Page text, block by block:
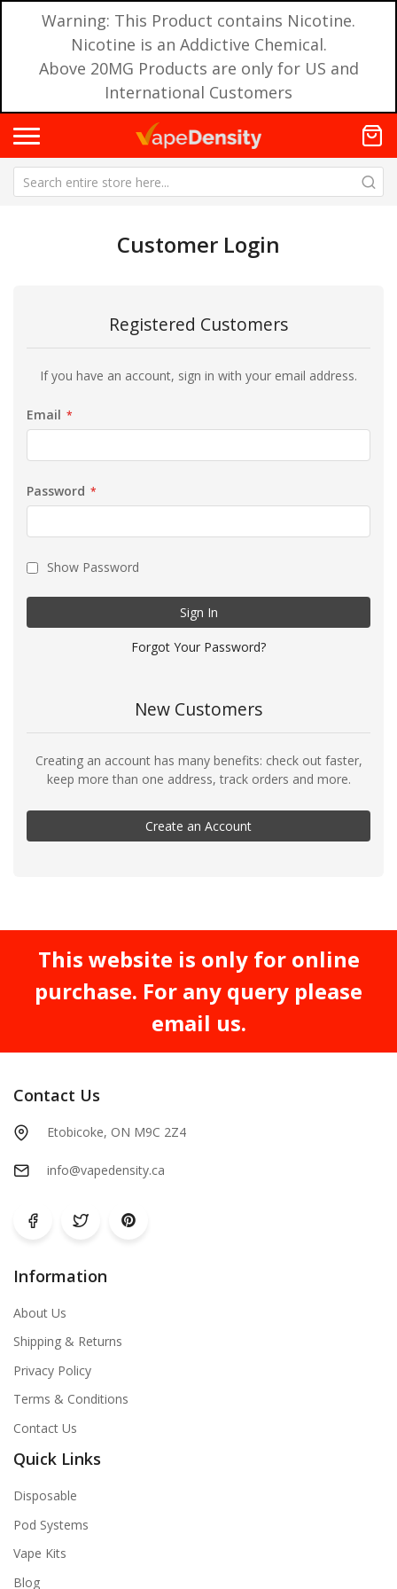
Warning: This Product contains Nicotine.
Nicotine is an Addictive Chemical.
Above 20MG Products are only for US and
International Customers
Customer Login
Registered Customers
If you have an account, sign in with your email address.
Email
Password
Show Password
Sign In
Forgot Your Password?
New Customers
Creating an account has many benefits: check out faster,
keep more than one address, track orders and more.
Create an Account
This website is only for online
purchase. For any query please
email us.
Contact Us
Etobicoke, ON M9C 2Z4
info@vapedensity.ca
Information
About Us
Shipping & Returns
Privacy Policy
Terms & Conditions
Contact Us
Quick Links
Disposable
Pod Systems
Vape Kits
Blog